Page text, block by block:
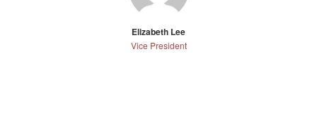
Elizabeth Lee
Vice President